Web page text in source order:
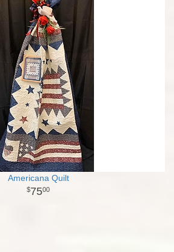
Americana Quilt
7500